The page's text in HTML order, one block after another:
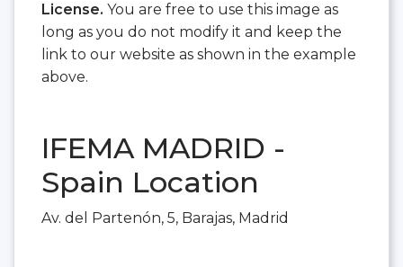
License. You are free to use this image as
long as you do not modify it and keep the
link to our website as shown in the example
above.
IFEMA MADRID -
Spain Location
Av. del Partenón, 5, Barajas, Madrid